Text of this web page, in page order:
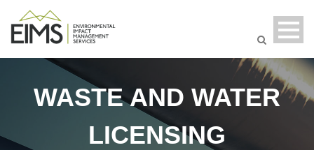
WASTE AND WATER
LICENSING